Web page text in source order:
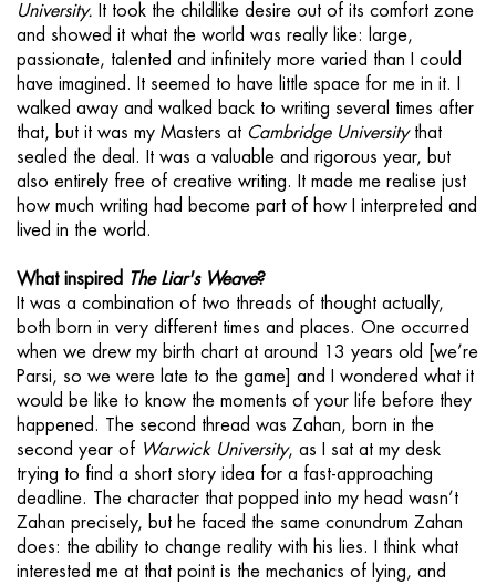
University.
It took the childlike desire out of its comfort zone
and showed it what the world was really like: large,
passionate, talented and infinitely more varied than I could
have imagined. It seemed to have little space for me in it. I
walked away and walked back to writing several times after
that, but it was my Masters at Cambridge Universitythat
sealed the deal. It was a valuable and rigorous year, but
also entirely free of creative writing. It made me realise just
how much writing had become part of how I interpreted and
lived in the world.
What inspired The Liar's Weave?
It was a combination of two threads of thought actually,
both born in very different times and places. One occurred
when we drew my birth chart at around 13 years old [we’re
Parsi, so we were late to the game] and I wondered what it
would be like to know the moments of your life before they
happened. The second thread was Zahan, born in the
second year of Warwick University, as I sat at my desk
trying to find a short story idea for a fast-approaching
deadline. The character that popped into my head wasn’t
Zahan precisely, but he faced the same conundrum Zahan
does: the ability to change reality with his lies. I think what
interested me at that point is the mechanics of lying, and